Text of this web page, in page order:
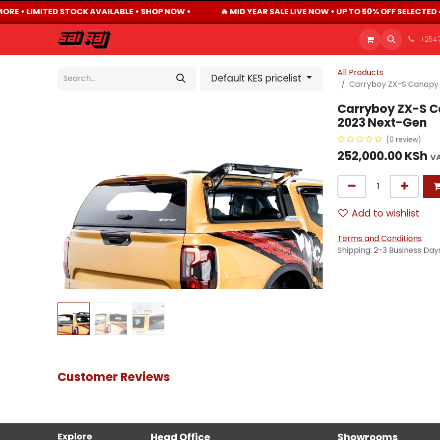
• LIMITED STOCK AVAILABLE • SHOP NOW • 🔥 MID YEAR SALE LIVE NOW • UP TO 50% OFF
CAREERS
Default KES pricelist
All Products
Carryboy ZX-S
Carryboy ZX-S
2023 Next-Gen
(0 review)
252,000.00KSh
Add to wishlist
Terms and Conditions
Shipping: 2-3 Business
Customer Reviews
Explore Head Office Showrooms